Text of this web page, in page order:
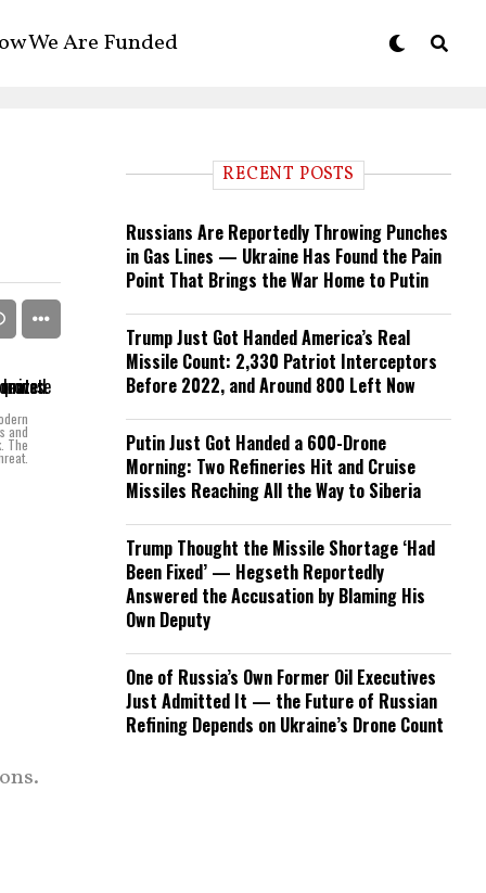
We Are Funded
and
The
RECENT POSTS
Russians Are Reportedly Throwing Punches
in Gas Lines — Ukraine Has Found the Pain
Point That Brings the War Home to Putin
Trump Just Got Handed America’s Real
Missile Count: 2,330 Patriot Interceptors
Before 2022, and Around 800 Left Now
Putin Just Got Handed a 600-Drone
Morning: Two Refineries Hit and Cruise
Missiles Reaching All the Way to Siberia
Trump Thought the Missile Shortage ‘Had
Been Fixed’ — Hegseth Reportedly
Answered the Accusation by Blaming His
Own Deputy
One of Russia’s Own Former Oil Executives
Just Admitted It — the Future of Russian
Refining Depends on Ukraine’s Drone Count